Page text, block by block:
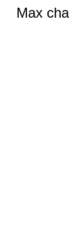
Max